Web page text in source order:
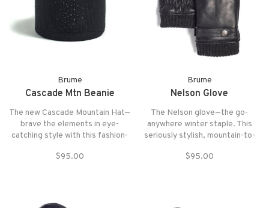
Brume
Cascade Mtn Beanie
The new Cascade Mountain Hat—
brave the elements in eye-
catching style with this fashion-
$95.00
Brume
Nelson Glove
The Nelson glove—the go-
anywhere winter staple. This
seriously stylish, mountain-to-
our best-selling men’s glove.
$95.00